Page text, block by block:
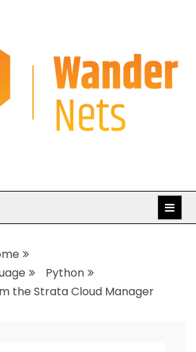
Python
the Strata Cloud Manager